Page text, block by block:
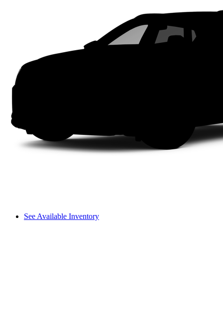
See Available Inventory